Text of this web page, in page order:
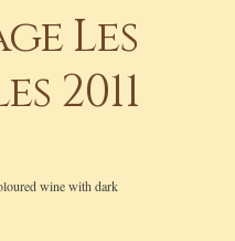
Les
2011
wine with dark